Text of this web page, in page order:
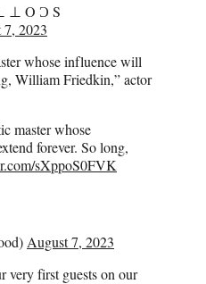
⊥ O Ɔ S
7, 2023
whose influence will
William Friedkin,” actor
master whose
forever. So long,
sXppoS0FVK
August 7, 2023
very first guests on our